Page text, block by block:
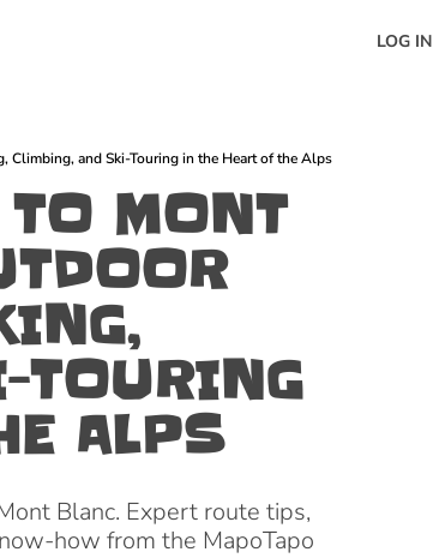
Backcountry Ski
Hiking
Mountaineering
Via Ferrata
Biking
LOG IN
Climbing, and Ski-Touring in the Heart of the Alps
TO MONT
TOURING
ALPS
Blanc. Expert route tips,
how from the MapoTapo